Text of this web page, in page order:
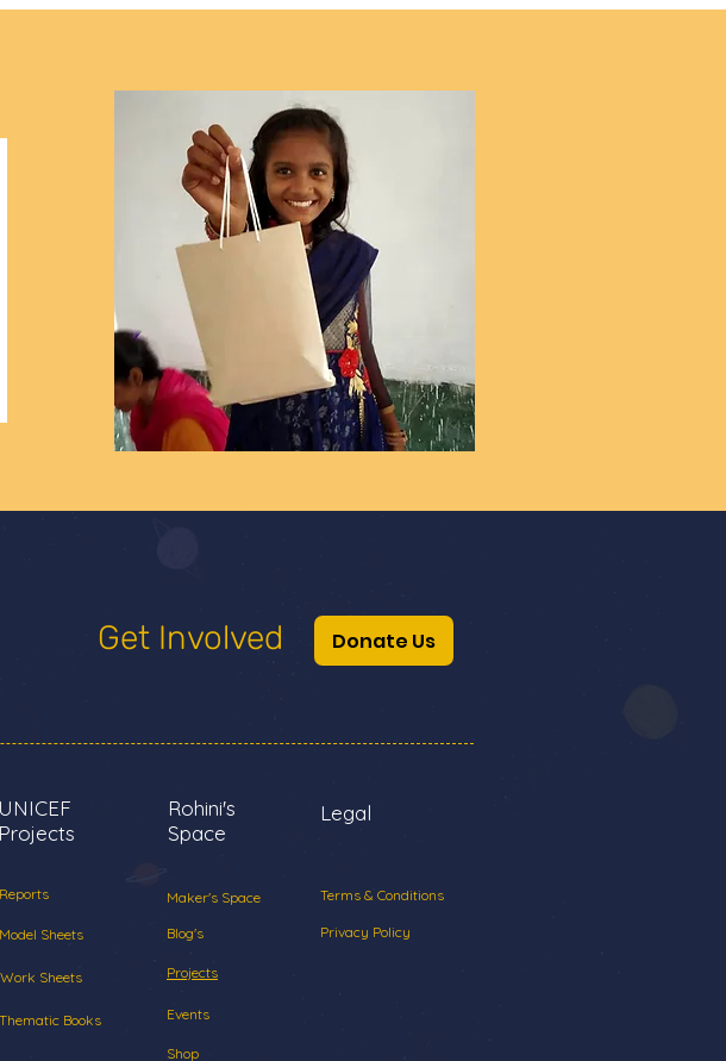
Get Involved Donate Us
UNICEF
Projects
Reports
Model Sheets
Work Sheets
Thematic Books
Rohini's
Space
Legal
Maker's Space
Blog's
Terms & Conditions
Privacy Policy
Projects
Events
Shop